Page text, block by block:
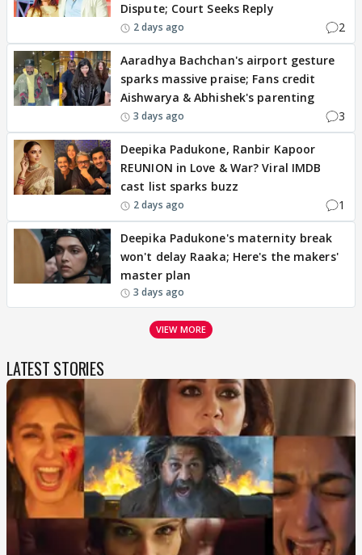
Dispute; Court Seeks Reply
2 days ago 2
Aaradhya Bachchan's airport gesture
sparks massive praise; Fans credit
Aishwarya & Abhishek's parenting
3 days ago 3
Deepika Padukone, Ranbir Kapoor
REUNION in Love & War? Viral IMDB
cast list sparks buzz
2 days ago 1
Deepika Padukone's maternity break
won't delay Raaka; Here's the makers'
master plan
3 days ago
VIEW MORE
LATEST STORIES